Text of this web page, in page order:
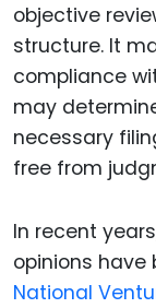
objective
structure. It
compliance
may
necessary
free from
In recent
opinions have
National